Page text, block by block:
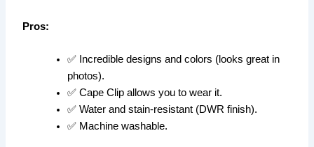
Pros:
✅ Incredible designs and colors (looks great in
photos).
✅ Cape Clip allows you to wear it.
✅ Water and stain-resistant (DWR finish).
✅ Machine washable.